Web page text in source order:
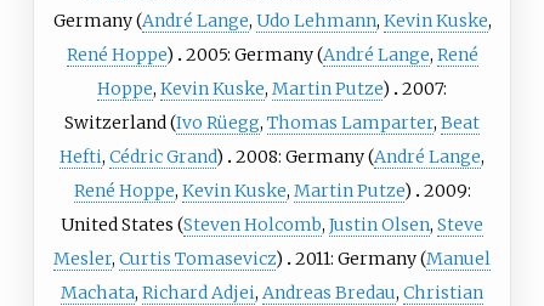
Germany (André Lange, Udo Lehmann, Kevin Kuske,
René Hoppe) 2005: Germany (André Lange, René
Hoppe, Kevin Kuske, Martin Putze)
2007:
Switzerland (Ivo Rüegg, Thomas Lamparter, Beat
Hefti, Cédric Grand) 2008: Germany (André Lange,
René Hoppe, Kevin Kuske, Martin Putze)
2009:
United States (Steven Holcomb, Justin Olsen, Steve
Mesler, Curtis Tomasevicz) 2011: Germany (Manuel
Machata, Richard Adjei, Andreas Bredau, Christian